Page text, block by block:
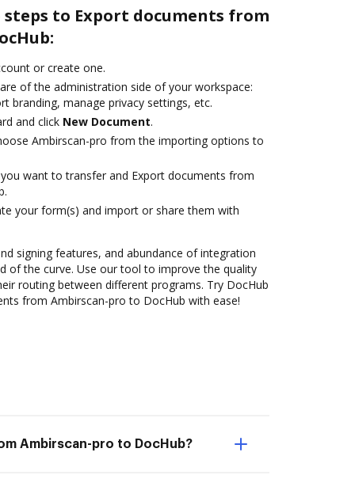
to Export documents from
or create one.
of the administration side of your workspace:
branding, manage privacy settings, etc.
and click New Document.
Ambirscan-pro from the importing options to
want to transfer and Export documents from
your form(s) and import or share them with
signing features, and abundance of integration
of the curve. Use our tool to improve the quality
routing between different programs. Try DocHub
from Ambirscan-pro to DocHub with ease!
Ambirscan-pro to DocHub?